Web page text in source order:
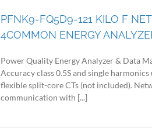
PFNK9-FQ5D9-121 KILO F
4COMMON ENERGY
Power Quality Energy Analyzer & Data
Accuracy class 0.5S and single
flexible split-core CTs (not included).
communication with [...]